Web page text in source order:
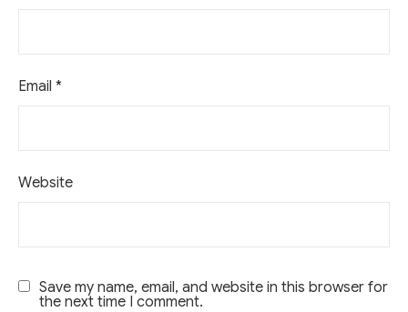
Email *
Website
Save my name, email, and website in this browser for
the next time I comment.